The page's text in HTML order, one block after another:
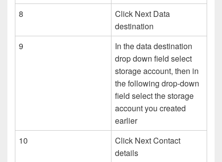
8
Click Next Data
destination
9
In the data destination
drop down field select
storage account, then in
the following drop-down
field select the storage
account you created
earlier
10
Click Next Contact
details